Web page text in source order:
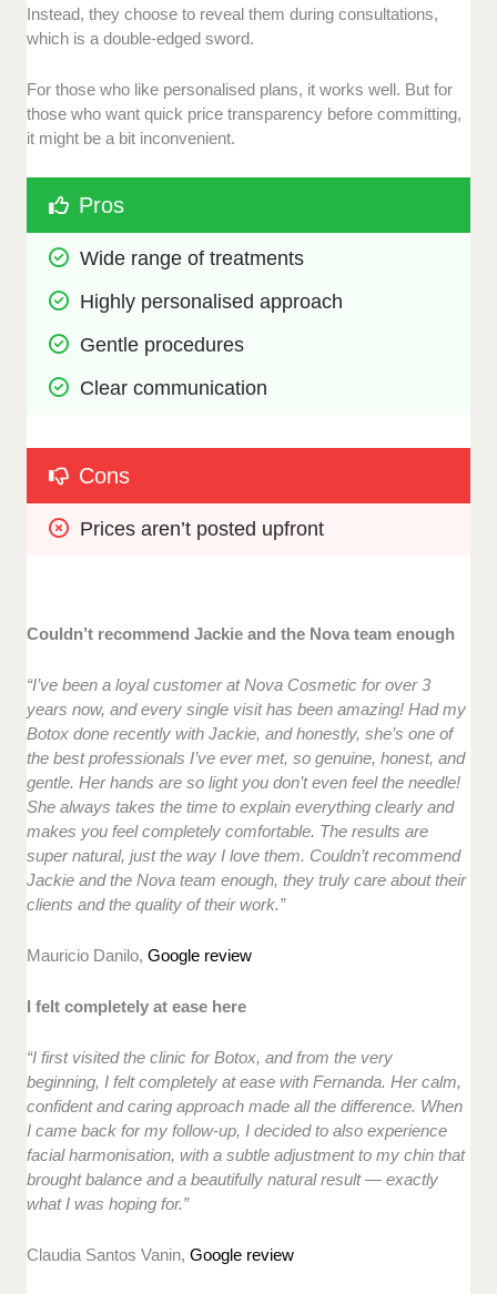
Instead, they choose to reveal them during consultations,
which is a double-edged sword.
For those who like personalised plans, it works well. But for
those who want quick price transparency before committing,
it might be a bit inconvenient.
Pros
Wide range of treatments
Highly personalised approach
Gentle procedures
Clear communication
Cons
Prices aren’t posted upfront
Couldn’t recommend Jackie and the Nova team enough
“I’ve been a loyal customer at Nova Cosmetic for over 3
years now, and every single visit has been amazing! Had my
Botox done recently with Jackie, and honestly, she’s one of
the best professionals I’ve ever met, so genuine, honest, and
gentle. Her hands are so light you don’t even feel the needle!
She always takes the time to explain everything clearly and
makes you feel completely comfortable. The results are
super natural, just the way I love them. Couldn’t recommend
Jackie and the Nova team enough, they truly care about their
clients and the quality of their work.”
Mauricio Danilo,Google review
I felt completely at ease here
“I first visited the clinic for Botox, and from the very
beginning, I felt completely at ease with Fernanda. Her calm,
confident and caring approach made all the difference. When
I came back for my follow-up, I decided to also experience
facial harmonisation, with a subtle adjustment to my chin that
brought balance and a beautifully natural result — exactly
what I was hoping for.”
Claudia Santos Vanin,Google review